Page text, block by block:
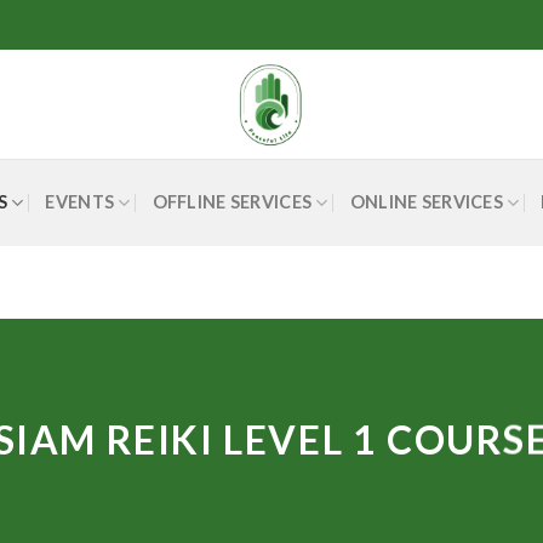
EVENTS OFFLINE SERVICES ONLINE SERVICES
REIKI LEVEL 1